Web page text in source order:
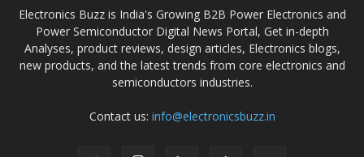
Electronics Buzz is India's Growing B2B Power Electronics and
Power Semiconductor Digital News Portal, Get in-depth
Analyses, product reviews, design articles, Electronics blogs,
new products, and the latest trends from core electronics and
semiconductors industries.
Contact us: info@electronicsbuzz.in